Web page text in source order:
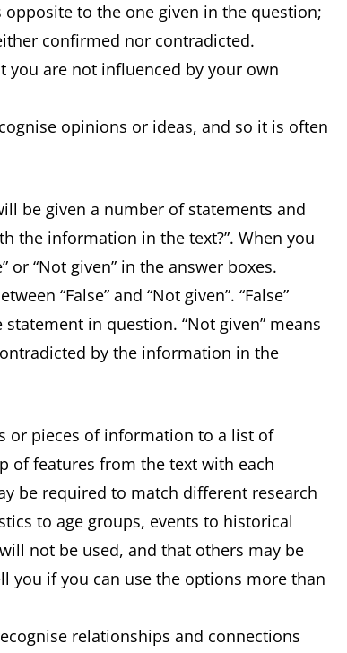
to the one given in the question;
confirmed nor contradicted.
you are not influenced by your own
opinions or ideas, and so it is often
be given a number of statements and
the information in the text?”. When you
or “Not given” in the answer boxes.
“False” and “Not given”. “False”
in question. “Not given” means
by the information in the
or pieces of information to a list of
of features from the text with each
be required to match different research
to age groups, events to historical
not be used, and that others may be
you if you can use the options more than
relationships and connections